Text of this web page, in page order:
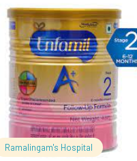
Ramalingam's Hospital
READ MORE